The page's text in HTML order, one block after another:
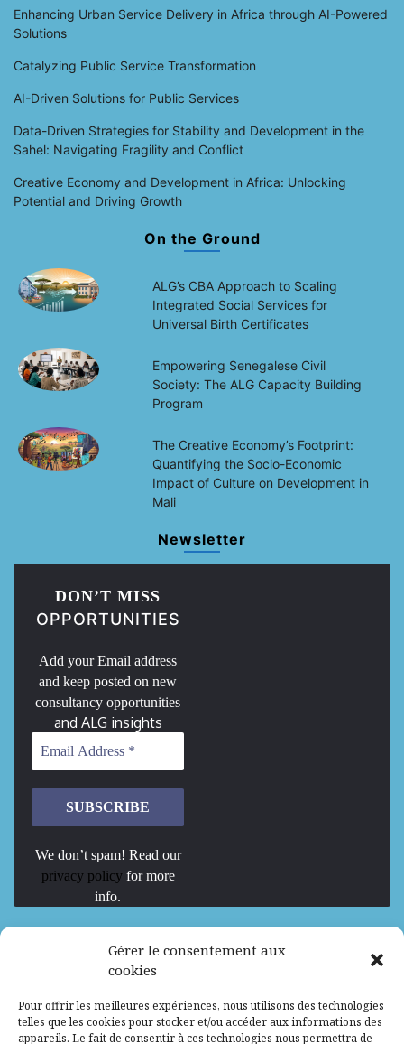
Gérer le consentement aux
cookies
Pour offrir les meilleures expériences, nous utilisons des technologies
telles que les cookies pour stocker et/ou accéder aux informations des
appareils. Le fait de consentir à ces technologies nous permettra de
Enhancing Urban Service Delivery in Africa through AI-Powered
Solutions
Catalyzing Public Service Transformation
AI-Driven Solutions for Public Services
Data-Driven Strategies for Stability and Development in the
Sahel: Navigating Fragility and Conflict
Creative Economy and Development in Africa: Unlocking
Potential and Driving Growth
On the Ground
ALG’s CBA Approach to Scaling
Integrated Social Services for
Universal Birth Certificates
Empowering Senegalese Civil
Society: The ALG Capacity Building
Program
The Creative Economy’s Footprint:
Quantifying the Socio-Economic
Impact of Culture on Development in
Mali
Newsletter
DON’T MISS
OPPORTUNITIES
Add your Email address
and keep posted on new
consultancy opportunities
and ALG insights
We don’t spam! Read our
privacy policy for more
info.
We are Hiring
Mission d’excellence en IA, Machine
Learning et LLM